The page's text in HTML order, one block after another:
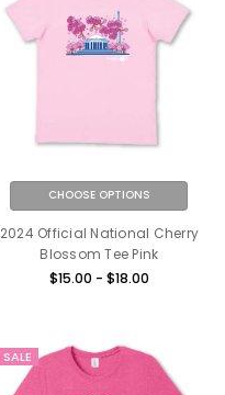
CHOOSE OPTIONS
2024 Official National Cherry
Blossom Tee Pink
$15.00 - $18.00
SALE